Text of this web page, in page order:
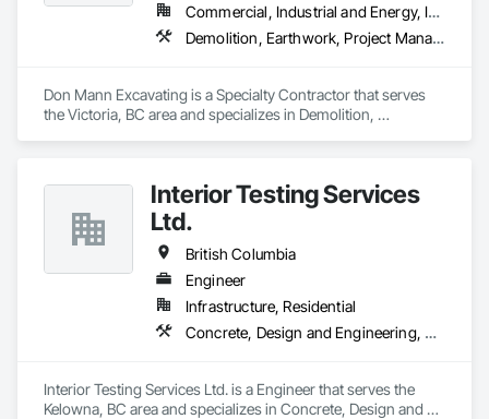
drilling techniques, we help our clients achieve their project
goals while minimizing environmental impact. Our years of
experience allows us to navigate complex drilling conditions,
Ironman Directional Drilling is an expert in horizontal drilling
and offers unparalleled services. With a track record of
completing hundreds of directional drilling projects across
Commercial, Industrial and Energy, Infrastructure, Institutional
Demolition, Earthwork, Project Management and Coordination
Don Mann Excavating is a Specialty Contractor that serves
the Victoria, BC area and specializes in Demolition,
Interior Testing Services
Ltd.
British Columbia
Engineer
Infrastructure, Residential
Concrete, Design and Engineering, Earthwork
Interior Testing Services Ltd. is a Engineer that serves the
Kelowna, BC area and specializes in Concrete, Design and